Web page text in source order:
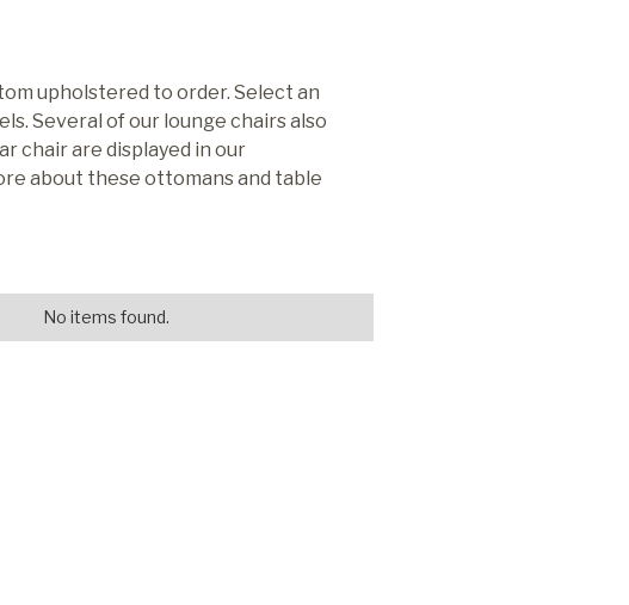
upholstered to order. Select an
Several of our lounge chairs also
chair are displayed in our
about these ottomans and table
No items found.